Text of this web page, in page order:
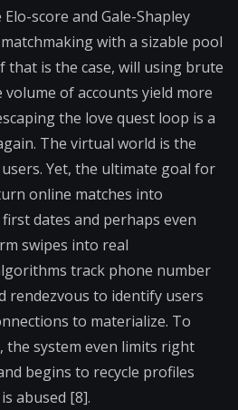
score and Gale-Shapley
with a sizable pool
is the case, will using brute
of accounts yield more
the love quest loop is a
The virtual world is the
Yet, the ultimate goal for
online matches into
dates and perhaps even
swipes into real
track phone number
rendezvous to identify users
to materialize. To
the system even limits right
begins to recycle profiles
abused [8].